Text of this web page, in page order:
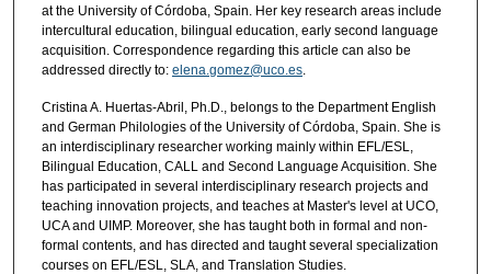
at the University of Córdoba, Spain. Her key research areas include
intercultural education, bilingual education, early second language
acquisition. Correspondence regarding this article can also be
addressed directly to: elena.gomez@uco.es.
Cristina A. Huertas-Abril, Ph.D., belongs to the Department English
and German Philologies of the University of Córdoba, Spain. She is
an interdisciplinary researcher working mainly within EFL/ESL,
Bilingual Education, CALL and Second Language Acquisition. She
has participated in several interdisciplinary research projects and
teaching innovation projects, and teaches at Master's level at UCO,
UCA and UIMP. Moreover, she has taught both in formal and non-
formal contents, and has directed and taught several specialization
courses on EFL/ESL, SLA, and Translation Studies.